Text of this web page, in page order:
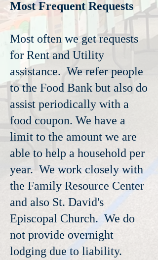
Most Frequent Requests
Most often we get requests
for Rent and Utility
assistance. We refer people
to the Food Bank but also do
assist periodically with a
food coupon. We have a
limit to the amount we are
able to help a household per
year. We work closely with
the Family Resource Center
and also St. David's
Episcopal Church. We do
not provide overnight
lodging due to liability.